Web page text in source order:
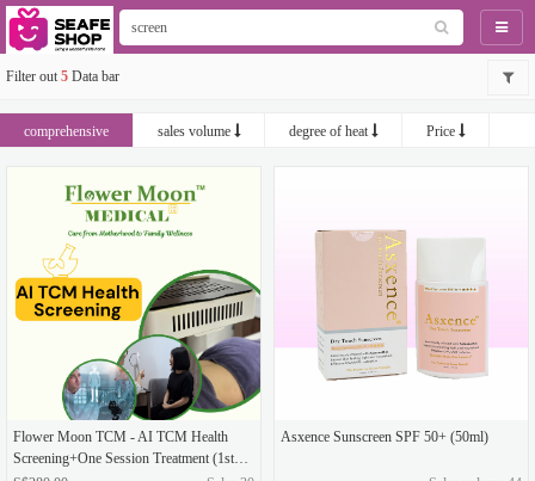
Filter out 5 Data bar
comprehensive sales volume degree of heat Price
Flower Moon TCM - AI TCM Health
Screening+One Session Treatment (1st
Asxence Sunscreen SPF 50+ (50ml)